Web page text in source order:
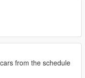
from the schedule